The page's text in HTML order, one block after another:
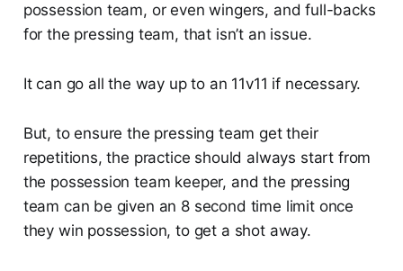
possession team, or even wingers, and full-backs
for the pressing team, that isn’t an issue.
It can go all the way up to an 11v11 if necessary.
But, to ensure the pressing team get their
repetitions, the practice should always start from
the possession team keeper, and the pressing
team can be given an 8 second time limit once
they win possession, to get a shot away.